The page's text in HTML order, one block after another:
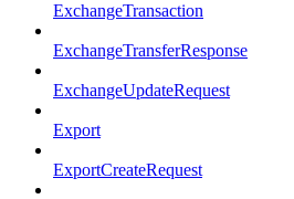
ExchangeTransaction
ExchangeTransferResponse
ExchangeUpdateRequest
Export
ExportCreateRequest